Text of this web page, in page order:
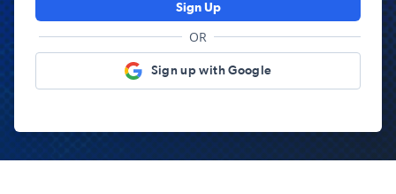
Sign Up
OR
Sign up with Google